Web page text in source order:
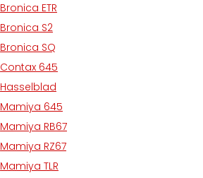
Bronica ETR
Bronica S2
Bronica SQ
Contax 645
Hasselblad
Mamiya 645
Mamiya RB67
Mamiya RZ67
Mamiya TLR